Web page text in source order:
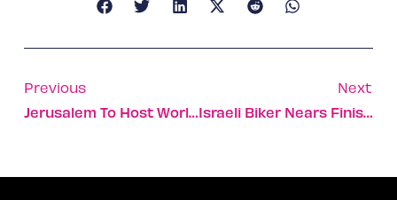
Previous
Jerusalem To Host World’s Largest Space Convention
Next
Israeli Biker Nears Finish Line For Cancer Research